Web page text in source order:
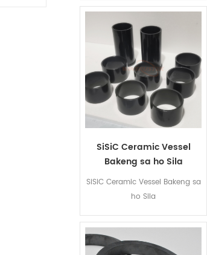
SiSiC Ceramic Vessel
Bakeng sa ho Sila
SiSiC Ceramic Vessel Bakeng sa
ho Sila